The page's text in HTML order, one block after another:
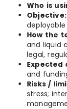
Who is
Objective:
deployable
How the
and liquid
legal,
Expected
and
Risks /
stress;